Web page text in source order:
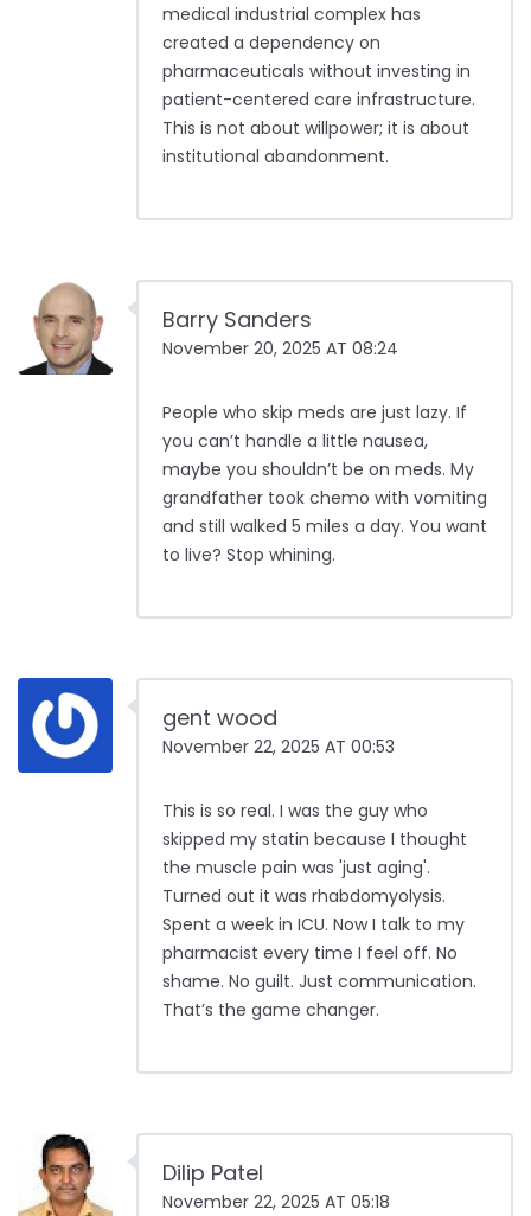
medical industrial complex has
created a dependency on
pharmaceuticals without investing in
patient-centered care infrastructure.
This is not about willpower; it is about
institutional abandonment.
Barry Sanders
November 20, 2025 AT 08:24
People who skip meds are just lazy. If
you can’t handle a little nausea,
maybe you shouldn’t be on meds. My
grandfather took chemo with vomiting
and still walked 5 miles a day. You want
to live? Stop whining.
gent wood
November 22, 2025 AT 00:53
This is so real. I was the guy who
skipped my statin because I thought
the muscle pain was 'just aging'.
Turned out it was rhabdomyolysis.
Spent a week in ICU. Now I talk to my
pharmacist every time I feel off. No
shame. No guilt. Just communication.
That’s the game changer.
Dilip Patel
November 22, 2025 AT 05:18